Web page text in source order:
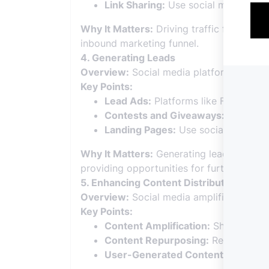
Link Sharing: Use social media to
Why It Matters: Driving traffic from
inbound marketing funnel.
4. Generating Leads
Overview: Social media platforms are
Key Points:
Lead Ads: Platforms like
Contests and Giveaways:
Landing Pages: Use social media
Why It Matters: Generating leads
providing opportunities for further
5. Enhancing Content Distribution
Overview: Social media amplifies the
Key Points:
Content Amplification: Share your
Content Repurposing: Repurpose
User-Generated Content: